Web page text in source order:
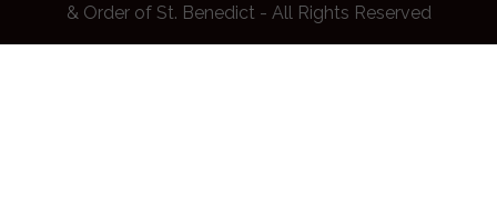
& Order of St. Benedict - All Rights Reserved